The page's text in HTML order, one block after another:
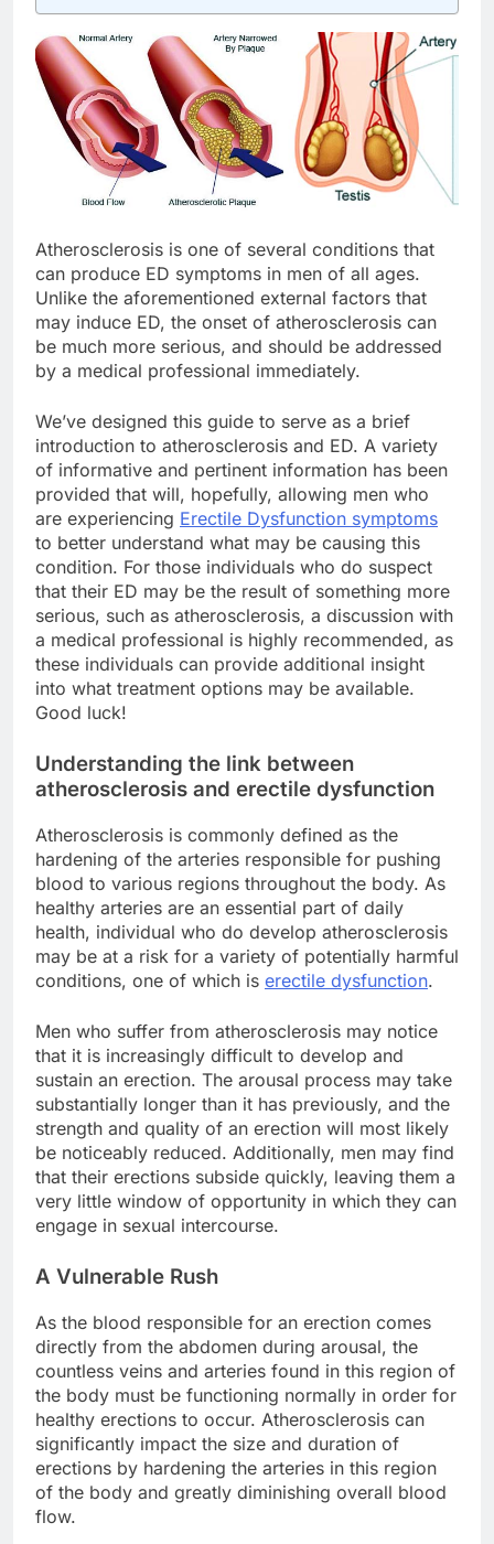
Atherosclerosis is one of several conditions that
can produce ED symptoms in men of all ages.
Unlike the aforementioned external factors that
may induce ED, the onset of atherosclerosis can
be much more serious, and should be addressed
by a medical professional immediately.
We’ve designed this guide to serve as a brief
introduction to atherosclerosis and ED. A variety
of informative and pertinent information has been
provided that will, hopefully, allowing men who
are experiencing Erectile Dysfunction symptoms
to better understand what may be causing this
condition. For those individuals who do suspect
that their ED may be the result of something more
serious, such as atherosclerosis, a discussion with
a medical professional is highly recommended, as
these individuals can provide additional insight
into what treatment options may be available.
Good luck!
Understanding the link between
atherosclerosis and erectile dysfunction
Atherosclerosis is commonly defined as the
hardening of the arteries responsible for pushing
blood to various regions throughout the body. As
healthy arteries are an essential part of daily
health, individual who do develop atherosclerosis
may be at a risk for a variety of potentially harmful
conditions, one of which is erectile dysfunction.
Men who suffer from atherosclerosis may notice
that it is increasingly difficult to develop and
sustain an erection. The arousal process may take
substantially longer than it has previously, and the
strength and quality of an erection will most likely
be noticeably reduced. Additionally, men may find
that their erections subside quickly, leaving them a
very little window of opportunity in which they can
engage in sexual intercourse.
A Vulnerable Rush
As the blood responsible for an erection comes
directly from the abdomen during arousal, the
countless veins and arteries found in this region of
the body must be functioning normally in order for
healthy erections to occur. Atherosclerosis can
significantly impact the size and duration of
erections by hardening the arteries in this region
of the body and greatly diminishing overall blood
flow.